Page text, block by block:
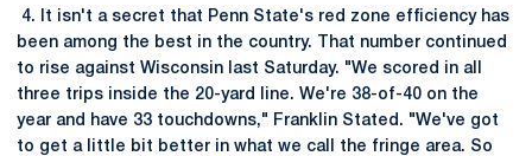
4. It isn't a secret that Penn State's red zone efficiency has
been among the best in the country. That number continued
to rise against Wisconsin last Saturday. "We scored in all
three trips inside the 20-yard line. We're 38-of-40 on the
year and have 33 touchdowns," Franklin Stated. "We've got
to get a little bit better in what we call the fringe area. So